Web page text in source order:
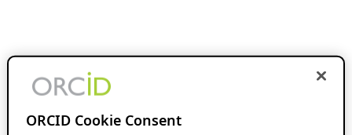
ORCID Cookie Consent